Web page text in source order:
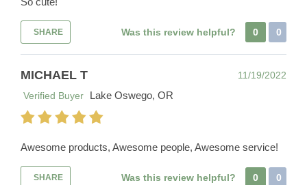
SHARE Was this review helpful? 0 0
MICHAEL T
11/19/2022
Verified Buyer
Lake Oswego, OR
Awesome products, Awesome people, Awesome service!
SHARE Was this review helpful? 0 0